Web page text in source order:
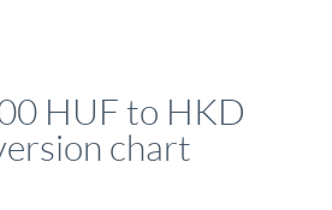
HUF to HKD
chart